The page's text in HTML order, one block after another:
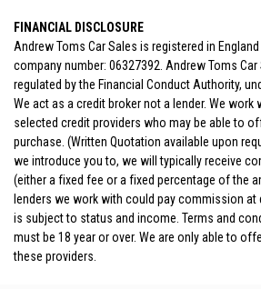
FINANCIAL DISCLOSURE
Andrew Toms Car Sales is registered in
company number: 06327392. Andrew Toms
regulated by the Financial Conduct Authority,
We act as a credit broker not a lender. We work
selected credit providers who may be able to
purchase. (Written Quotation available upon
we introduce you to, we will typically receive
(either a fixed fee or a fixed percentage of the
lenders we work with could pay commission
is subject to status and income. Terms and
must be 18 year or over. We are only able to
these providers.